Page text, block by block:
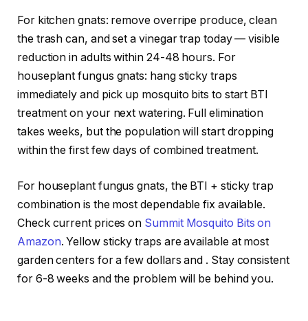
For kitchen gnats: remove overripe produce, clean
the trash can, and set a vinegar trap today — visible
reduction in adults within 24-48 hours. For
houseplant fungus gnats: hang sticky traps
immediately and pick up mosquito bits to start BTI
treatment on your next watering. Full elimination
takes weeks, but the population will start dropping
within the first few days of combined treatment.
For houseplant fungus gnats, the BTI + sticky trap
combination is the most dependable fix available.
Check current prices on Summit Mosquito Bits on
Amazon. Yellow sticky traps are available at most
garden centers for a few dollars and . Stay consistent
for 6-8 weeks and the problem will be behind you.